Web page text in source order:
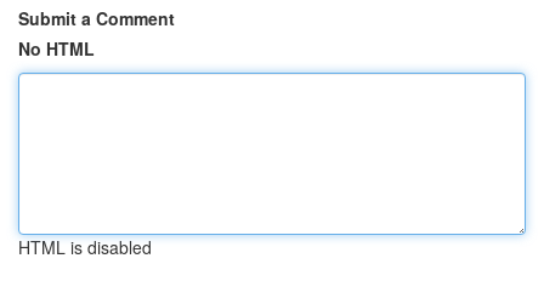
Submit a Comment
No HTML
HTML is disabled